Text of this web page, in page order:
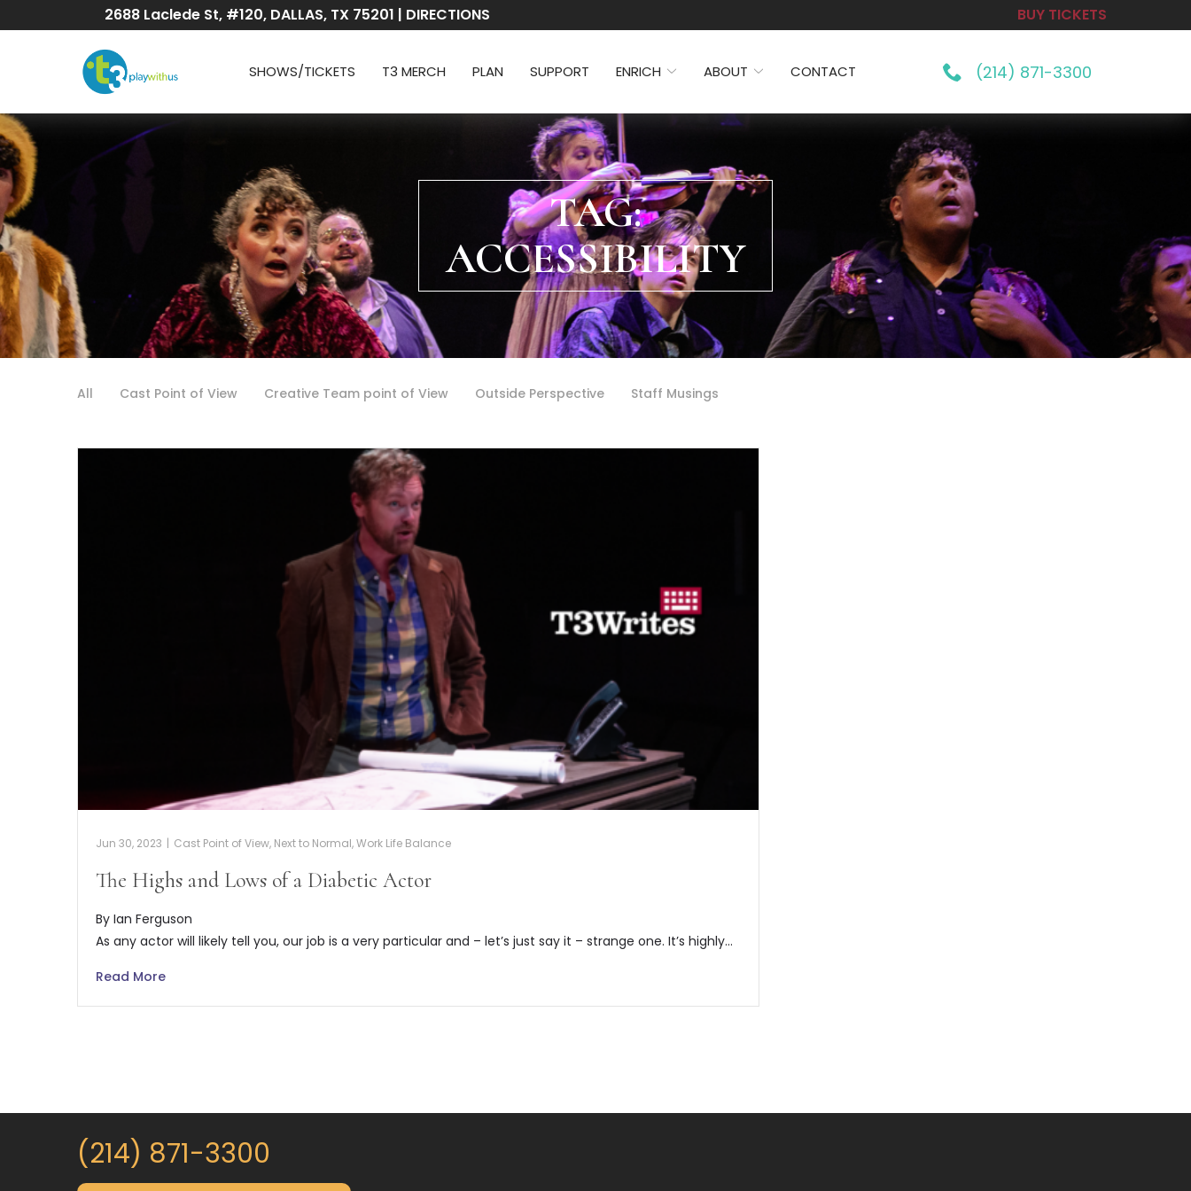
to
2688 Laclede St, #120, DALLAS, TX 75201 | DIRECTIONS BUY TICKETS
SHOWS/TICKETS T3 MERCH PLAN SUPPORT ENRICH ABOUT CONTACT (214) 871-3300
TAG:
ACCESSIBILITY
All Cast Point of View Creative Team point of View Outside Perspective Staff Musings
Jun 30, 2023 | Cast Point of View, Next to Normal,Work Life Balance
The Highs and Lows of a Diabetic Actor
By Ian Ferguson
As any actor will likely tell you, our job is a very particular and – let’s just say it – strange one. It’s highly…
Read More
(214) 871-3300